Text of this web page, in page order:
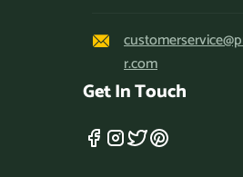
r.com
Get In Touch